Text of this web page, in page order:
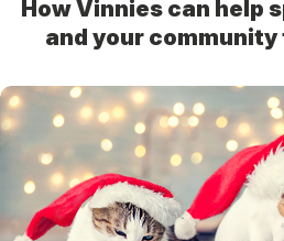
How Vinnies can help
and your